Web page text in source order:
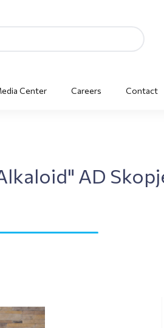
Center Careers Contact
AD